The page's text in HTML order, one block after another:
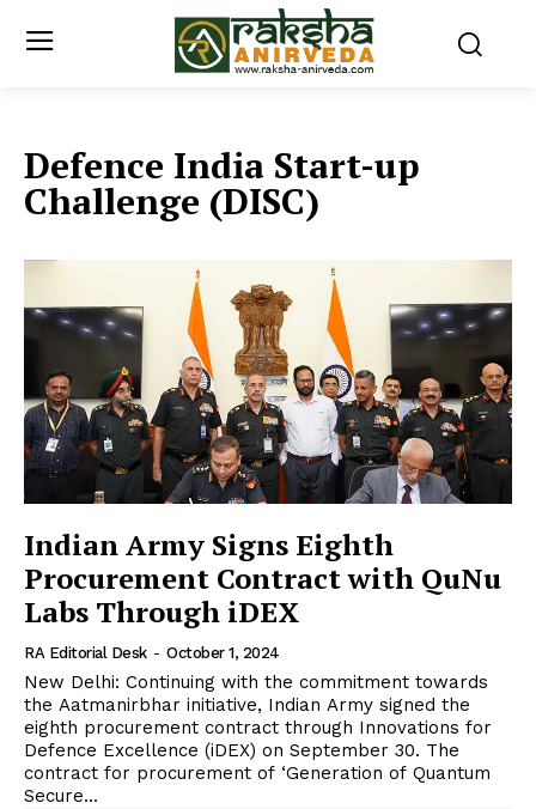
Defence India Start-up
Challenge (DISC)
Indian Army Signs Eighth
Procurement Contract with QuNu
Labs Through iDEX
RA Editorial Desk - October 1, 2024
New Delhi: Continuing with the commitment towards
the Aatmanirbhar initiative, Indian Army signed the
eighth procurement contract through Innovations for
Defence Excellence (iDEX) on September 30. The
contract for procurement of ‘Generation of Quantum
Secure...